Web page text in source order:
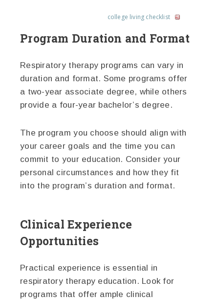
college living checklist
Program Duration and Format
Respiratory therapy programs can vary in
duration and format. Some programs offer
a two-year associate degree, while others
provide a four-year bachelor’s degree.
The program you choose should align with
your career goals and the time you can
commit to your education. Consider your
personal circumstances and how they fit
into the program’s duration and format.
Clinical Experience
Opportunities
Practical experience is essential in
respiratory therapy education. Look for
programs that offer ample clinical